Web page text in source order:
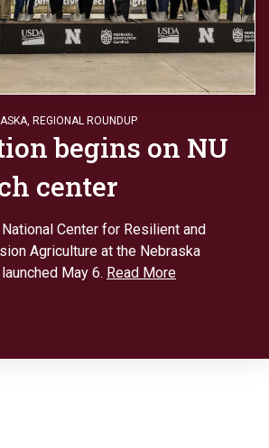
, REGIONAL ROUNDUP
begins on NU
center
Center for Resilient and
Agriculture at the Nebraska
May 6. Read More